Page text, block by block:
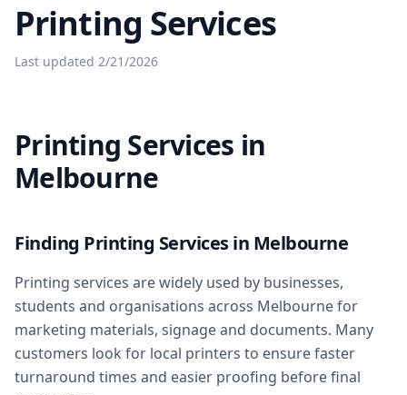
Printing Services
Last updated 2/21/2026
Printing Services in
Melbourne
Finding Printing Services in Melbourne
Printing services are widely used by businesses,
students and organisations across Melbourne for
marketing materials, signage and documents. Many
customers look for local printers to ensure faster
turnaround times and easier proofing before final